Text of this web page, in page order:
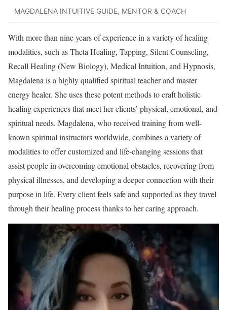
MAGDALENA INTUITIVE GUIDE, MENTOR & COACH
With more than nine years of experience in a variety of healing
modalities, such as Theta Healing, Tapping, Silent Counseling,
Recall Healing (New Biology), Medical Intuition, and Hypnosis,
Magdalena is a highly qualified spiritual teacher and master
energy healer. She uses these potent methods to craft holistic
healing experiences that meet her clients’ physical, emotional, and
spiritual needs. Magdalena, who received training from well-
known spiritual instructors worldwide, combines a variety of
modalities to offer customized and life-changing sessions that
assist people in overcoming emotional obstacles, recovering from
physical illnesses, and developing a deeper connection with their
purpose in life. Every client feels safe and supported as they travel
through their healing process thanks to her caring approach.